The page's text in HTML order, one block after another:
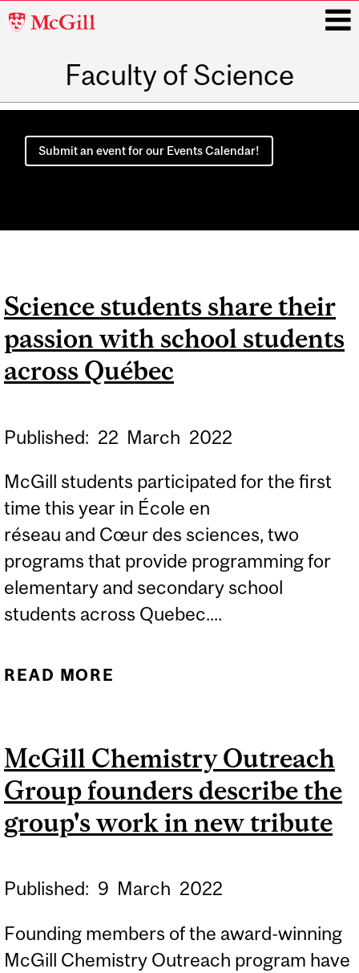
McGill
Faculty of Science
Main
navigation
Submit an event for our Events Calendar!
Science students share their
passion with school students
across Québec
Published: 22 March 2022
McGill students participated for the first
time this year in École en
réseau and Cœur des sciences, two
programs that provide programming for
elementary and secondary school
students across Quebec....
READ MORE
STUDENTS ACROSS
QUÉBEC
McGill Chemistry Outreach
Group founders describe the
group's work in new tribute
Published: 9 March 2022
Founding members of the award-winning
McGill Chemistry Outreach program have